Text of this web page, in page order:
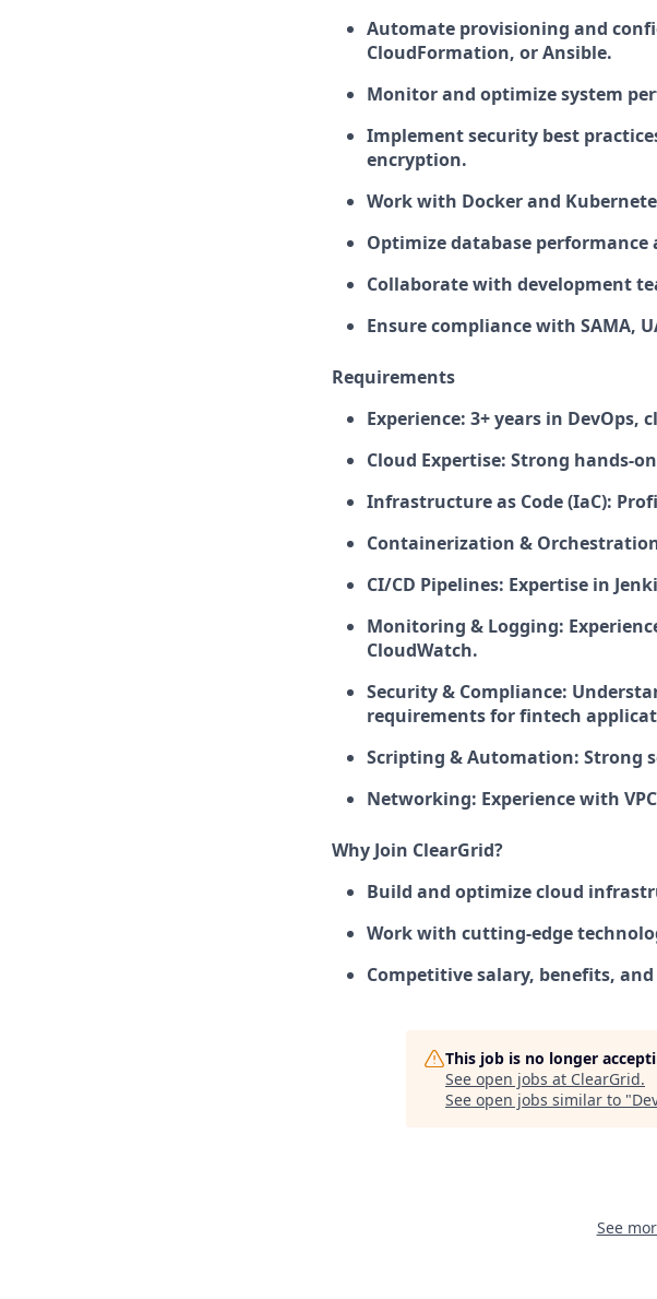
Automate provisioning and
CloudFormation, or Ansible.
Monitor and optimize system
Implement security best
encryption.
Work with Docker and
Optimize database performance
Collaborate with development
Ensure compliance with SAMA,
Requirements
Experience: 3+ years in
Cloud Expertise: Strong hands-
Infrastructure as Code (IaC):
Containerization &
CI/CD Pipelines: Expertise in
Monitoring & Logging:
CloudWatch.
Security & Compliance:
requirements for fintech
Scripting & Automation: Strong
Networking: Experience with
Why Join ClearGrid?
Build and optimize cloud
Work with cutting-edge
Competitive salary, benefits,
This job is no longer
See open jobs at ClearGrid.
See open jobs similar to "
See